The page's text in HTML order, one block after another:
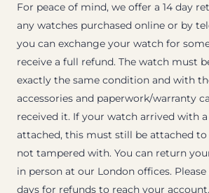
For peace of mind, we offer a 14 day
any watches purchased online or by
you can exchange your watch for
receive a full refund. The watch must
exactly the same condition and with
accessories and paperwork/warranty
received it. If your watch arrived with
attached, this must still be attached
not tampered with. You can return
in person at our London offices.
days for refunds to reach your account.